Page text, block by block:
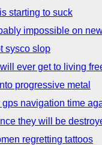
starting to suck
impossible on
sysco slop
ever get to living
progressive metal
gps navigation time
they will be
regretting tattoos